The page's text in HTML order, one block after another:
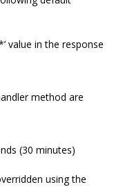
value in the response
method are
(30 minutes)
using the